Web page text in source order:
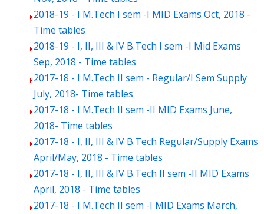
2018-19 - I M.Tech I sem -I MID Exams Oct, 2018 -
Time tables
2018-19 - I, II, III & IV B.Tech I sem -I Mid Exams
Sep, 2018 - Time tables
2017-18 - I M.Tech II sem - Regular/I Sem Supply
July, 2018- Time tables
2017-18 - I M.Tech II sem -II MID Exams June,
2018- Time tables
2017-18 - I, II, III & IV B.Tech Regular/Supply Exams
April/May, 2018 - Time tables
2017-18 - I, II, III & IV B.Tech II sem -II MID Exams
April, 2018 - Time tables
2017-18 - I M.Tech II sem -I MID Exams March,